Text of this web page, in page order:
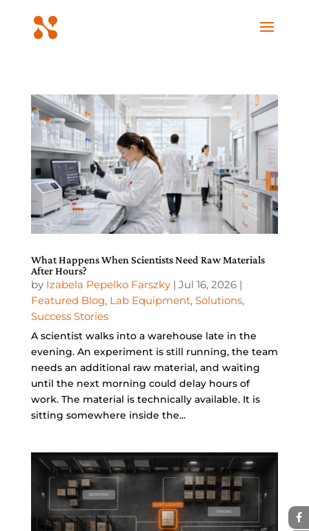
What Happens When Scientists Need Raw Materials
After Hours?
by Izabela Pepelko Farszky| Jul 16, 2026|
Featured Blog, Lab Equipment, Solutions,
Success Stories
A scientist walks into a warehouse late in the
evening. An experiment is still running, the team
needs an additional raw material, and waiting
until the next morning could delay hours of
work. The material is technically available. It is
sitting somewhere inside the...